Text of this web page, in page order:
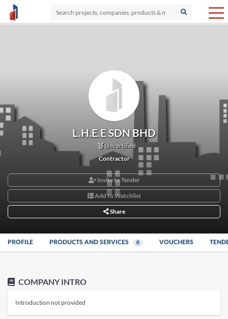
L.H.E.E SDN BHD
Uncertified
Contractor
Invite to Tender
Add to Watchlist
Share
PROFILE PRODUCTS AND SERVICES 0 VOUCHERS
COMPANY INTRO
Introduction not provided